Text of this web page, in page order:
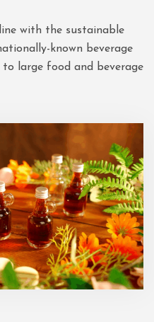
with the sustainable
known beverage
large food and beverage